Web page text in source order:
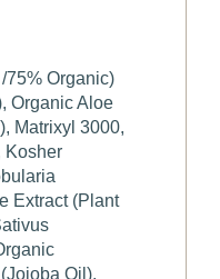
75% Organic)
Organic Aloe
Matrixyl 3000,
Kosher
Extract (Plant
Oil),